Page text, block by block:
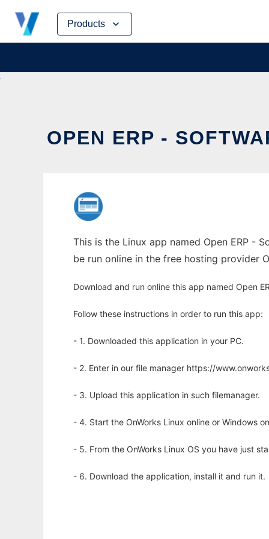
Products
Skip
content
OPEN ERP -
This is the Linux app named Open ERP -
be run online in the free hosting provider
Download and run online this app named Open
Follow these instructions in order to run this app:
- 1. Downloaded this application in your PC.
- 2. Enter in our file manager https://
- 3. Upload this application in such filemanager.
- 4. Start the OnWorks Linux online or Windows
- 5. From the OnWorks Linux OS you have just
- 6. Download the application, install it and run it.